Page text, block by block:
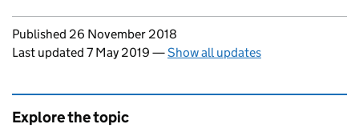
Updates to this page
Published 26 November 2018
Last updated 7 May 2019 —Show all updates
Explore the topic